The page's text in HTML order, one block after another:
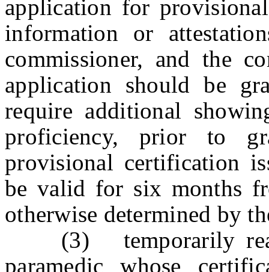
application for
information or
commissioner, and the
application should be
require additional
proficiency, prior to
provisional certification
be valid for six months
otherwise determined by
(3) temporarily
paramedic whose